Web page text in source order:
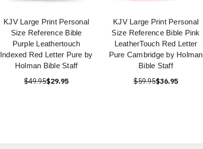
KJV Large Print Personal
Size Reference Bible
Purple Leathertouch
Indexed Red Letter Pure by
Holman Bible Staff
$49.95$29.95
KJV Large Print Personal
Size Reference Bible Pink
LeatherTouch Red Letter
Pure Cambridge by Holman
Bible Staff
$59.95$36.95